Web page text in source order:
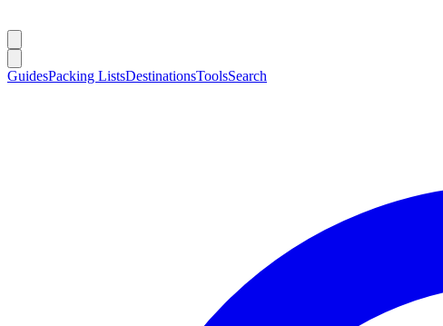
GuidesPacking ListsDestinationsToolsSearch